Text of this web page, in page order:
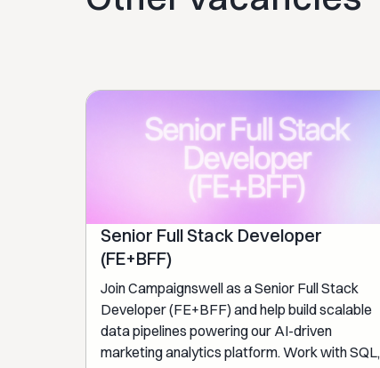
Senior Full Stack Developer
(FE+BFF)
Join Campaignswell as a Senior Full Stack
Developer (FE+BFF) and help build scalable
data pipelines powering our AI-driven
marketing analytics platform. Work with SQL,